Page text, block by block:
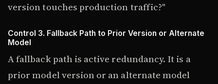
version touches production traffic?"
Control 3. Fallback Path to Prior Version or Alternate
Model
A fallback path is active redundancy. It is a
prior model version or an alternate model